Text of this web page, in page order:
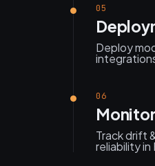
05
Deploy
06
Track drift
reliability